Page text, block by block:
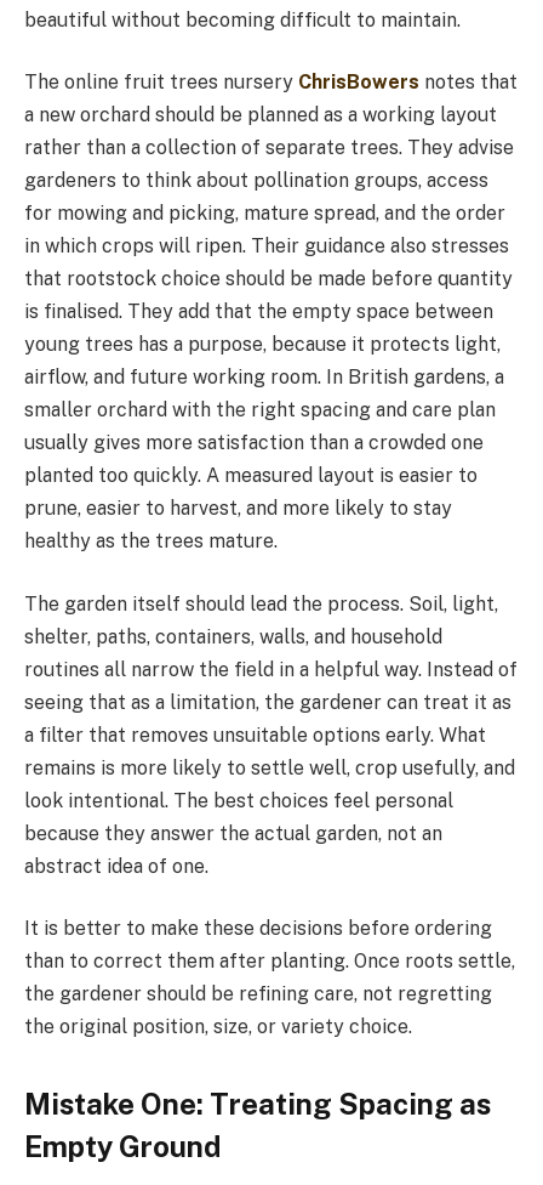
beautiful without becoming difficult to maintain.
The online fruit trees nursery ChrisBowers notes that
a new orchard should be planned as a working layout
rather than a collection of separate trees. They advise
gardeners to think about pollination groups, access
for mowing and picking, mature spread, and the order
in which crops will ripen. Their guidance also stresses
that rootstock choice should be made before quantity
is finalised. They add that the empty space between
young trees has a purpose, because it protects light,
airflow, and future working room. In British gardens, a
smaller orchard with the right spacing and care plan
usually gives more satisfaction than a crowded one
planted too quickly. A measured layout is easier to
prune, easier to harvest, and more likely to stay
healthy as the trees mature.
The garden itself should lead the process. Soil, light,
shelter, paths, containers, walls, and household
routines all narrow the field in a helpful way. Instead of
seeing that as a limitation, the gardener can treat it as
a filter that removes unsuitable options early. What
remains is more likely to settle well, crop usefully, and
look intentional. The best choices feel personal
because they answer the actual garden, not an
abstract idea of one.
It is better to make these decisions before ordering
than to correct them after planting. Once roots settle,
the gardener should be refining care, not regretting
the original position, size, or variety choice.
Mistake One: Treating Spacing as
Empty Ground